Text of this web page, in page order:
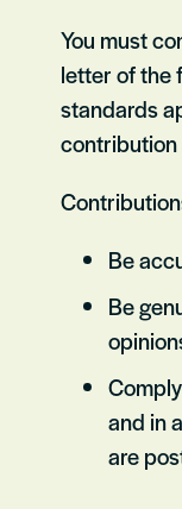
You must
letter of the
standards
contribution
Be
Be
and in
are